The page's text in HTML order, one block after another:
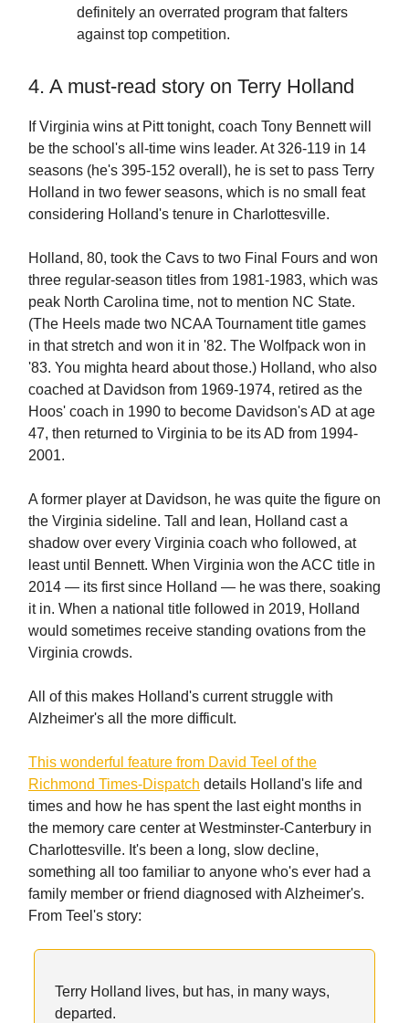
definitely an overrated program that falters
against top competition.
4. A must-read story on Terry Holland
If Virginia wins at Pitt tonight, coach Tony Bennett will
be the school's all-time wins leader. At 326-119 in 14
seasons (he's 395-152 overall), he is set to pass Terry
Holland in two fewer seasons, which is no small feat
considering Holland's tenure in Charlottesville.
Holland, 80, took the Cavs to two Final Fours and won
three regular-season titles from 1981-1983, which was
peak North Carolina time, not to mention NC State.
(The Heels made two NCAA Tournament title games
in that stretch and won it in '82. The Wolfpack won in
'83. You mighta heard about those.) Holland, who also
coached at Davidson from 1969-1974, retired as the
Hoos' coach in 1990 to become Davidson's AD at age
47, then returned to Virginia to be its AD from 1994-
2001.
A former player at Davidson, he was quite the figure on
the Virginia sideline. Tall and lean, Holland cast a
shadow over every Virginia coach who followed, at
least until Bennett. When Virginia won the ACC title in
2014 — its first since Holland — he was there, soaking
it in. When a national title followed in 2019, Holland
would sometimes receive standing ovations from the
Virginia crowds.
All of this makes Holland's current struggle with
Alzheimer's all the more difficult.
This wonderful feature from David Teel of the
Richmond Times-Dispatch details Holland's life and
times and how he has spent the last eight months in
the memory care center at Westminster-Canterbury in
Charlottesville. It's been a long, slow decline,
something all too familiar to anyone who's ever had a
family member or friend diagnosed with Alzheimer's.
From Teel's story:
Terry Holland lives, but has, in many ways,
departed.